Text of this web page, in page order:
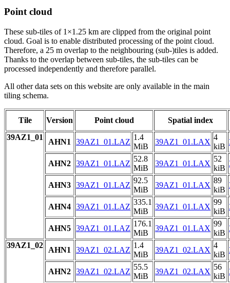
Point cloud
These sub-tiles of 1×1.25 km are clipped from the original point
cloud. Goal is to enable distributed processing of the point cloud.
Therefore, a 25 m overlap to the neighbouring (sub-)tiles is added.
Thanks to the overlap between sub-tiles, the sub-tiles can be
processed independently and therefore parallel.
All other data sets on this website are only available in the main
tiling schema.
Tile Version Point cloud
Spatial index
39AZ1_01
AHN1 39AZ1_01.LAZ
1.4
MiB
39AZ1_01.LAX
4
kiB
AHN2 39AZ1_01.LAZ
52.8
MiB
39AZ1_01.LAX
52
kiB
AHN3 39AZ1_01.LAZ
92.5
MiB
39AZ1_01.LAX
89
kiB
AHN4 39AZ1_01.LAZ
335.1
MiB
39AZ1_01.LAX
99
kiB
AHN5 39AZ1_01.LAZ
176.1
MiB
39AZ1_01.LAX
99
kiB
39AZ1_02
AHN1 39AZ1_02.LAZ
1.4
MiB
39AZ1_02.LAX
4
kiB
AHN2 39AZ1_02.LAZ
55.5
MiB
39AZ1_02.LAX
56
kiB